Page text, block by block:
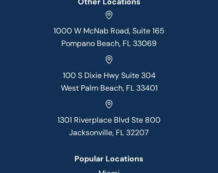
1000 W McNab Road, Suite 165
Pompano Beach, FL 33069
100 S Dixie Hwy Suite 304
West Palm Beach, FL 33401
1301 Riverplace Blvd Ste 800
Jacksonville, FL 32207
Popular Locations